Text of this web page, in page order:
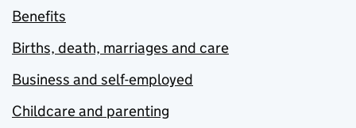
Benefits
Births, death, marriages and care
Business and self-employed
Childcare and parenting